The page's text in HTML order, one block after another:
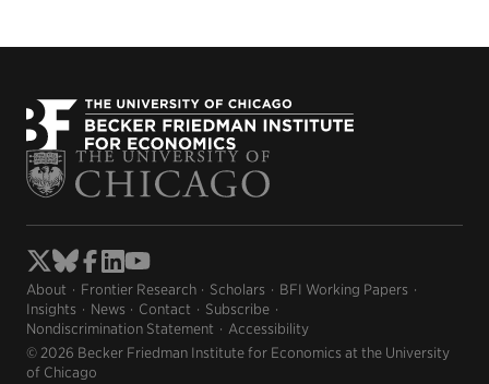
About Frontier Research Scholars
BFI Working Papers
Insights
News Contact
Subscribe
Nondiscrimination Statement
Accessibility
© 2026 Becker Friedman Institute for Economics at the University
of Chicago